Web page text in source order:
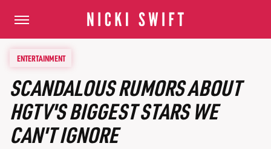
ENTERTAINMENT
SCANDALOUS RUMORS ABOUT
HGTV'S BIGGEST STARS WE
CAN'T IGNORE